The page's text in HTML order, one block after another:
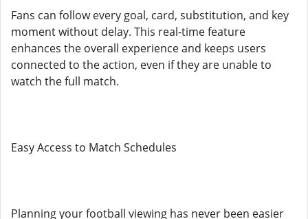
Fans can follow every goal, card, substitution, and key
moment without delay. This real-time feature
enhances the overall experience and keeps users
connected to the action, even if they are unable to
watch the full match.
Easy Access to Match Schedules
Planning your football viewing has never been easier